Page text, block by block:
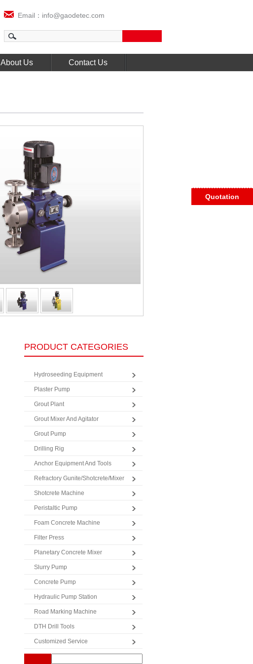
Email：info@gaodetec.com
About Us Contact Us
Quotation
PRODUCT CATEGORIES
Hydroseeding Equipment
Plaster Pump
Grout Plant
Grout Mixer And Agitator
Grout Pump
Drilling Rig
Anchor Equipment And Tools
Refractory Gunite/Shotcrete/Mixer
Shotcrete Machine
Peristaltic Pump
Foam Concrete Machine
Filter Press
Planetary Concrete Mixer
Slurry Pump
Concrete Pump
Hydraulic Pump Station
Road Marking Machine
DTH Drill Tools
Customized Service